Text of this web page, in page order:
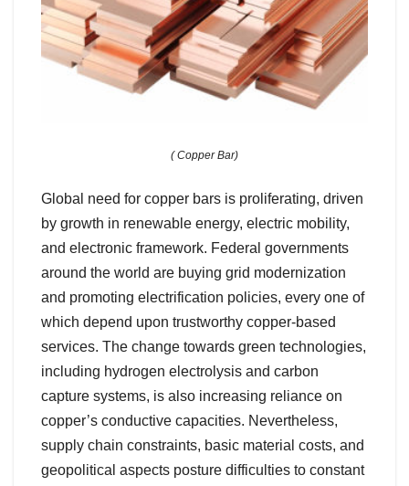
( Copper Bar)
Global need for copper bars is proliferating, driven
by growth in renewable energy, electric mobility,
and electronic framework. Federal governments
around the world are buying grid modernization
and promoting electrification policies, every one of
which depend upon trustworthy copper-based
services. The change towards green technologies,
including hydrogen electrolysis and carbon
capture systems, is also increasing reliance on
copper’s conductive capacities. Nevertheless,
supply chain constraints, basic material costs, and
geopolitical aspects posture difficulties to constant